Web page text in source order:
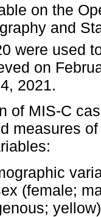
on the
and
were used
on
2021.
of MIS-C
measures
(female;